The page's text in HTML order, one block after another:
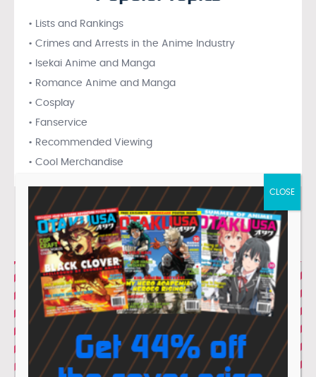
• Lists and Rankings
• Crimes and Arrests in the Anime Industry
• Isekai Anime and Manga
• Romance Anime and Manga
• Cosplay
• Fanservice
• Recommended Viewing
• Cool Merchandise